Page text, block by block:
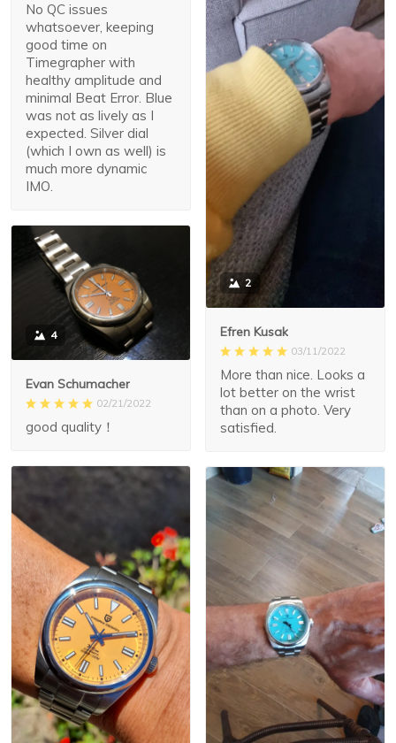
No QC issues
whatsoever, keeping
good time on
Timegrapher with
healthy amplitude and
minimal Beat Error. Blue
was not as lively as I
expected. Silver dial
(which I own as well) is
much more dynamic
IMO.
2
Efren Kusak
03/11/2022
More than nice. Looks a
lot better on the wrist
than on a photo. Very
satisfied.
4
Evan Schumacher
02/21/2022
good quality！